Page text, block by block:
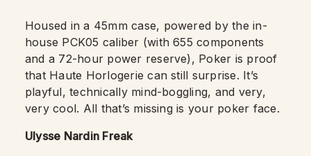
Housed in a 45mm case, powered by the in-
house PCK05 caliber (with 655 components
and a 72-hour power reserve), Poker is proof
that Haute Horlogerie can still surprise. It’s
playful, technically mind-boggling, and very,
very cool. All that’s missing is your poker face.
Ulysse Nardin Freak